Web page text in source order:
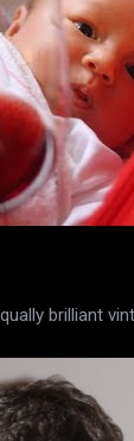
brilliant